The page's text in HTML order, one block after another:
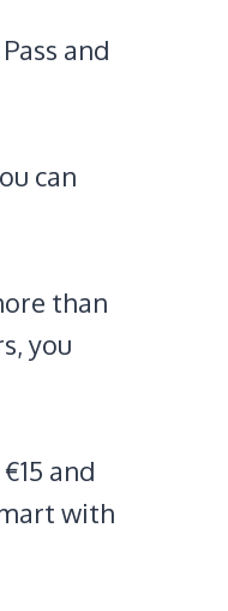
and
can
than
you
and
with